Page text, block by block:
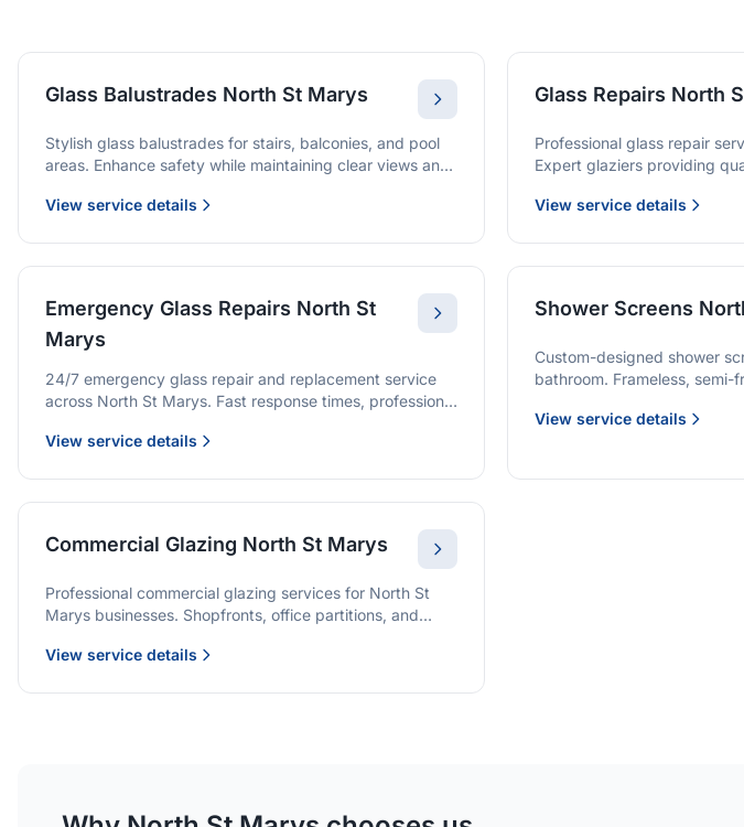
Glass Balustrades North St Marys
Stylish glass balustrades for stairs, balconies, and pool
areas. Enhance safety while maintaining clear views and
View service details
Glass Repairs North
Professional glass repair
Expert glaziers providing
View service details
Emergency Glass Repairs North St
Marys
24/7 emergency glass repair and replacement service
across North St Marys. Fast response times, professional
View service details
Shower Screens
Custom-designed shower
bathroom. Frameless, semi-
View service details
Commercial Glazing North St Marys
Professional commercial glazing services for North St
Marys businesses. Shopfronts, office partitions, and
warranties.
View service details